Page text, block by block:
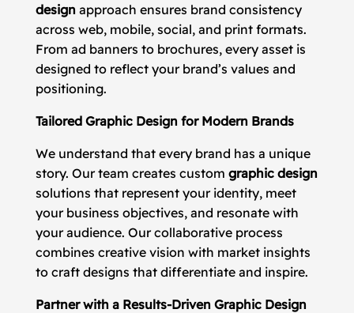
design approach ensures brand consistency
across web, mobile, social, and print formats.
From ad banners to brochures, every asset is
designed to reflect your brand’s values and
positioning.
Tailored Graphic Design for Modern Brands
We understand that every brand has a unique
story. Our team creates custom graphic design
solutions that represent your identity, meet
your business objectives, and resonate with
your audience. Our collaborative process
combines creative vision with market insights
to craft designs that differentiate and inspire.
Partner with a Results-Driven Graphic Design